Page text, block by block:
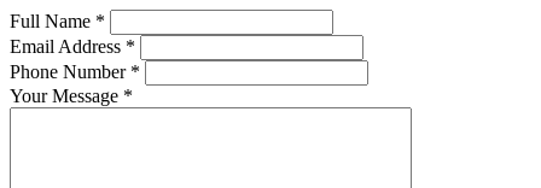
Full Name *
Email Address *
Phone Number *
Your Message *